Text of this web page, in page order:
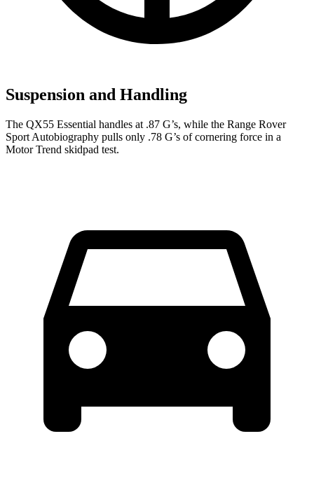
Suspension and Handling
The QX55 Essential handles at .87 G’s, while the Range Rover
Sport Autobiography pulls only .78 G’s of cornering force in a
Motor Trend skidpad test.